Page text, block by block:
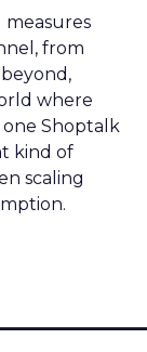
measures
from
where
Shoptalk
kind of
scaling